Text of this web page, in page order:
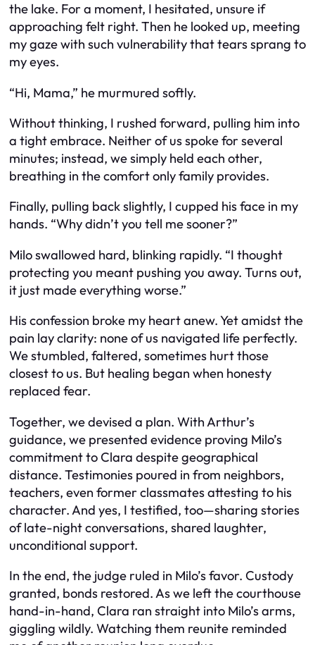
the lake. For a moment, I hesitated, unsure if
approaching felt right. Then he looked up, meeting
my gaze with such vulnerability that tears sprang to
my eyes.
“Hi, Mama,” he murmured softly.
Without thinking, I rushed forward, pulling him into
a tight embrace. Neither of us spoke for several
minutes; instead, we simply held each other,
breathing in the comfort only family provides.
Finally, pulling back slightly, I cupped his face in my
hands. “Why didn’t you tell me sooner?”
Milo swallowed hard, blinking rapidly. “I thought
protecting you meant pushing you away. Turns out,
it just made everything worse.”
His confession broke my heart anew. Yet amidst the
pain lay clarity: none of us navigated life perfectly.
We stumbled, faltered, sometimes hurt those
closest to us. But healing began when honesty
replaced fear.
Together, we devised a plan. With Arthur’s
guidance, we presented evidence proving Milo’s
commitment to Clara despite geographical
distance. Testimonies poured in from neighbors,
teachers, even former classmates attesting to his
character. And yes, I testified, too—sharing stories
of late-night conversations, shared laughter,
unconditional support.
In the end, the judge ruled in Milo’s favor. Custody
granted, bonds restored. As we left the courthouse
hand-in-hand, Clara ran straight into Milo’s arms,
giggling wildly. Watching them reunite reminded